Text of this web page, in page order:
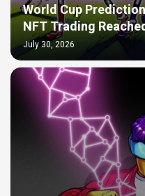
World Cup
NFT Trading
July 30, 2026